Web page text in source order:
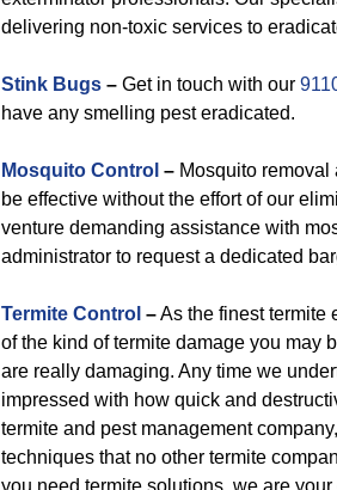
delivering non-toxic services to
Stink Bugs – Get in touch with our
have any smelling pest eradicated.
Mosquito Control – Mosquito removal
be effective without the effort of our
venture demanding assistance with
administrator to request a dedicated
Termite Control –As the finest termite
of the kind of termite damage you may
are really damaging. Any time we
impressed with how quick and
termite and pest management
techniques that no other termite
you need termite solutions, we are your